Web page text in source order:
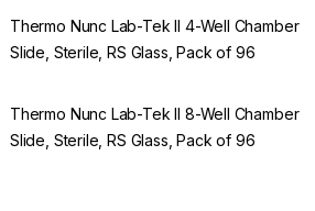
Thermo Nunc Lab-Tek II 4-Well Chamber
Slide, Sterile, RS Glass, Pack of 96
Thermo Nunc Lab-Tek II 8-Well Chamber
Slide, Sterile, RS Glass, Pack of 96